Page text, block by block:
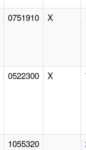
0751910 X
0522300 X
1055320